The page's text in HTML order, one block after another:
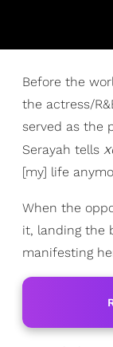
Before the
the actress/
served as the
Serayah tells
[my] life
When the
it, landing the
manifesting